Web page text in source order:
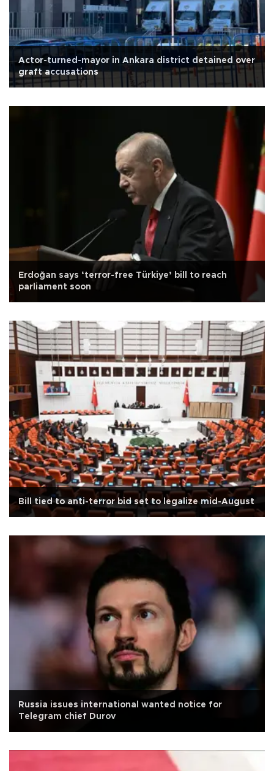
Actor-turned-mayor in Ankara district detained over
graft accusations
Erdoğan says ‘terror-free Türkiye’ bill to reach
parliament soon
Bill tied to anti-terror bid set to legalize mid-August
Russia issues international wanted notice for
Telegram chief Durov